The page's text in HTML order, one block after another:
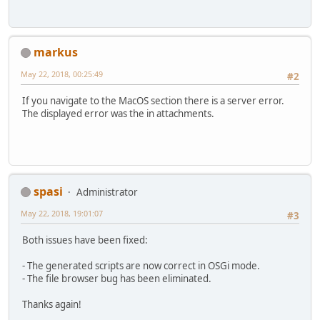
testCompile group: 'junit',
}
Searched in the following
https://
Required by:
project :
> Could not find
Searched in the following
https://repo.maven.apache.org/
> Could not find
Searched
https://repo.maven.apache.org/
https://repo.maven.apache.org/
Required by:
project :
Searched in the following
https://repo.maven.apache.org/
https://
Required by:
markus
#2
May 22, 2018, 00:25:49
If you navigate to the MacOS section there is a server error.
The displayed error was the in attachments.
spasi
Administrator
#3
May 22, 2018, 19:01:07
Both issues have been fixed:
- The generated scripts are now correct in OSGi mode.
- The file browser bug has been eliminated.
Thanks again!